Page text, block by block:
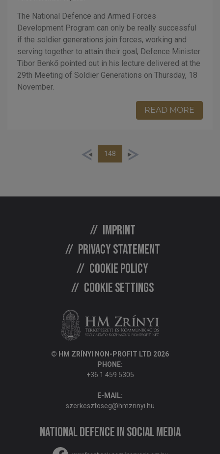
The National Defence and Armed Forces
Development Program can only be really successful
if the soldier generations join forces, working and
serving together to attain their goal, Defence Minister
Tibor Benkő pointed out in his lecture delivered at the
29th Meeting of Soldier Generations on Thursday, 18
November.
READ MORE
148
Imprint
Privacy statement
Cookie policy
Cookie settings
© HM ZRÍNYI NON-PROFIT LTD 2026
PHONE:
+36 1 459 5305
E-MAIL:
szerkesztoseg@hmzrinyi.hu
National Defence in social media